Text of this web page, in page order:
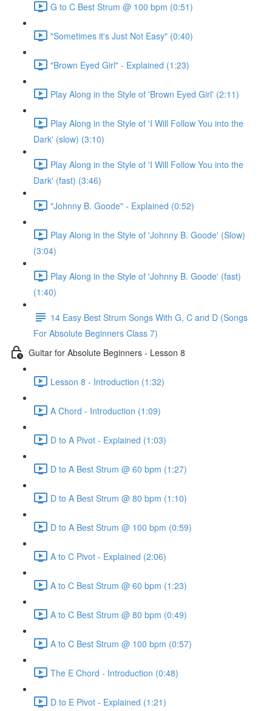
G to C Best Strum @ 100 bpm (0:51)
"Sometimes it's Just Not Easy" (0:40)
"Brown Eyed Girl" - Explained (1:23)
Play Along in the Style of 'Brown Eyed Girl' (2:11)
Play Along in the Style of 'I Will Follow You into the
Dark' (slow) (3:10)
Play Along in the Style of 'I Will Follow You into the
Dark' (fast) (3:46)
"Johnny B. Goode" - Explained (0:52)
Play Along in the Style of 'Johnny B. Goode' (Slow)
(3:04)
Play Along in the Style of 'Johnny B. Goode' (fast)
(1:40)
14 Easy Best Strum Songs With G, C and D (Songs
For Absolute Beginners Class 7)
Guitar for Absolute Beginners - Lesson 8
Lesson 8 - Introduction (1:32)
A Chord - Introduction (1:09)
D to A Pivot - Explained (1:03)
D to A Best Strum @ 60 bpm (1:27)
D to A Best Strum @ 80 bpm (1:10)
D to A Best Strum @ 100 bpm (0:59)
A to C Pivot - Explained (2:06)
A to C Best Strum @ 60 bpm (1:23)
A to C Best Strum @ 80 bpm (0:49)
A to C Best Strum @ 100 bpm (0:57)
The E Chord - Introduction (0:48)
D to E Pivot - Explained (1:21)